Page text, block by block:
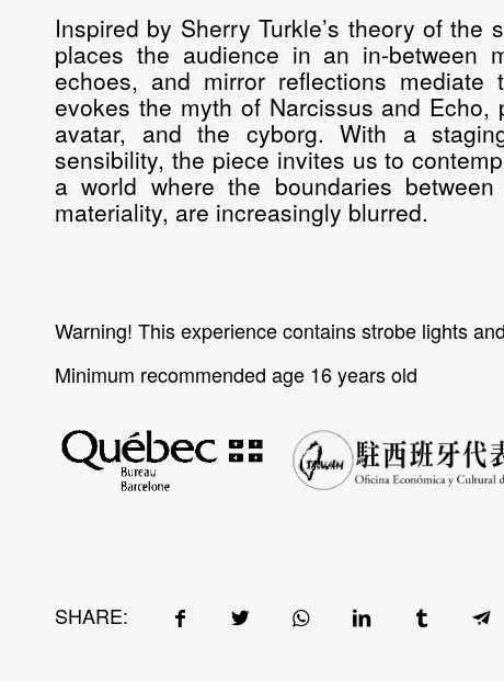
Inspired by Sherry Turkle’s theory of the
places the audience in an in-between
echoes, and mirror reflections
evokes the myth of Narcissus and
avatar, and the cyborg. With a
sensibility, the piece invites us to
a world where the boundaries
materiality, are increasingly blurred.
Warning! This experience contains strobe lights
Minimum recommended age 16 years old
SHARE: